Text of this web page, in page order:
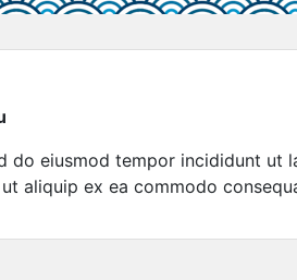
do eiusmod tempor incididunt ut
aliquip ex ea commodo